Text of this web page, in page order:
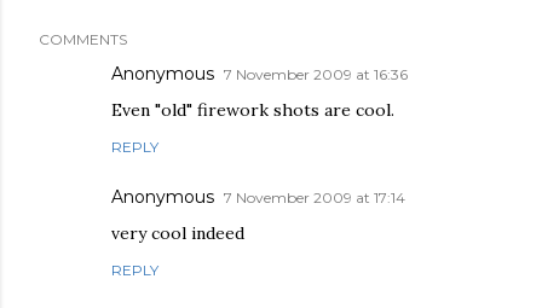
COMMENTS
Anonymous 7 November 2009 at 16:36
Even "old" firework shots are cool.
REPLY
Anonymous 7 November 2009 at 17:14
very cool indeed
REPLY